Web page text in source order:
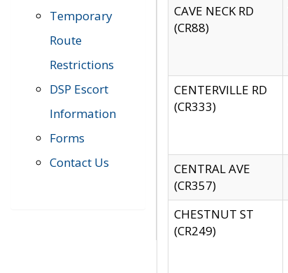
Temporary
Route
Restrictions
DSP Escort
Information
Forms
Contact Us
CAVE NECK RD
(CR88)
CENTERVILLE RD
(CR333)
CENTRAL AVE
(CR357)
CHESTNUT ST
(CR249)